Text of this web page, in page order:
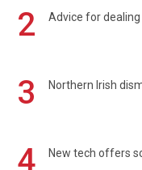
2 Advice for
3 Northern Irish
4 New tech offers